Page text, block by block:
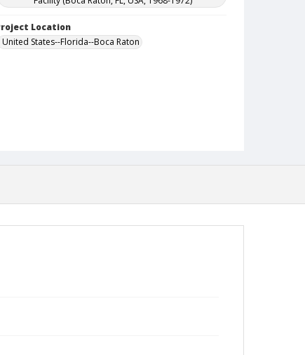
Location
United States--Florida--Boca Raton